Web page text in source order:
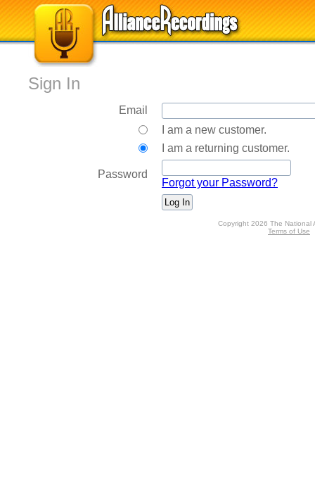
Sign In
Email
I am a new customer.
I am a returning customer.
Password
Forgot your Password?
Copyright 2026 The National
Terms of Use